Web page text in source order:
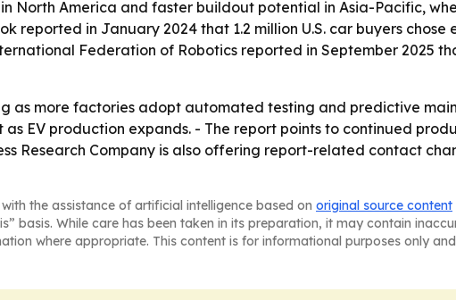
North America and faster buildout potential in Asia-Pacific,
reported in January 2024 that 1.2 million U.S. car buyers chose
Federation of Robotics reported in September 2025
as more factories adopt automated testing and predictive
EV production expands. - The report points to continued
Research Company is also offering report-related contact
the assistance of artificial intelligence based on original source content
basis. While care has been taken in its preparation, it may contain
where appropriate. This content is for informational purposes only